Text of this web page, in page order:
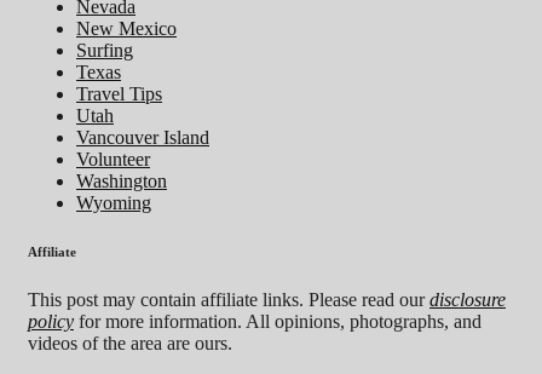
Nevada
New Mexico
Surfing
Texas
Travel Tips
Utah
Vancouver Island
Volunteer
Washington
Wyoming
Affiliate
This post may contain affiliate links. Please read ourdisclosure
policy for more information. All opinions, photographs, and
videos of the area are ours.